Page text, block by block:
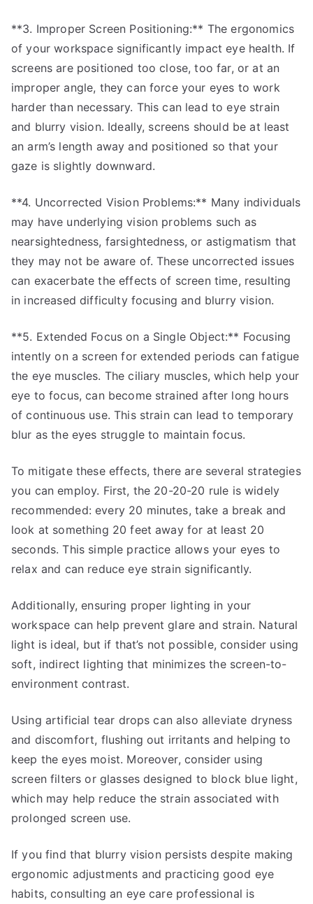
**3. Improper Screen Positioning:** The ergonomics
of your workspace significantly impact eye health. If
screens are positioned too close, too far, or at an
improper angle, they can force your eyes to work
harder than necessary. This can lead to eye strain
and blurry vision. Ideally, screens should be at least
an arm’s length away and positioned so that your
gaze is slightly downward.
**4. Uncorrected Vision Problems:** Many individuals
may have underlying vision problems such as
nearsightedness, farsightedness, or astigmatism that
they may not be aware of. These uncorrected issues
can exacerbate the effects of screen time, resulting
in increased difficulty focusing and blurry vision.
**5. Extended Focus on a Single Object:** Focusing
intently on a screen for extended periods can fatigue
the eye muscles. The ciliary muscles, which help your
eye to focus, can become strained after long hours
of continuous use. This strain can lead to temporary
blur as the eyes struggle to maintain focus.
To mitigate these effects, there are several strategies
you can employ. First, the 20-20-20 rule is widely
recommended: every 20 minutes, take a break and
look at something 20 feet away for at least 20
seconds. This simple practice allows your eyes to
relax and can reduce eye strain significantly.
Additionally, ensuring proper lighting in your
workspace can help prevent glare and strain. Natural
light is ideal, but if that’s not possible, consider using
soft, indirect lighting that minimizes the screen-to-
environment contrast.
Using artificial tear drops can also alleviate dryness
and discomfort, flushing out irritants and helping to
keep the eyes moist. Moreover, consider using
screen filters or glasses designed to block blue light,
which may help reduce the strain associated with
prolonged screen use.
If you find that blurry vision persists despite making
ergonomic adjustments and practicing good eye
habits, consulting an eye care professional is